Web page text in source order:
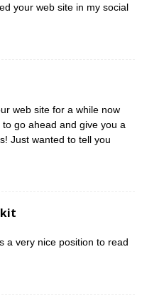
your web site in my social
web site for a while now
go ahead and give you a
Just wanted to tell you
a very nice position to read